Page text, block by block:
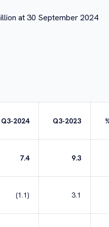
at 30 September 2024
Q3-2024 Q3-2023
7.4 9.3
(1.1) 3.1